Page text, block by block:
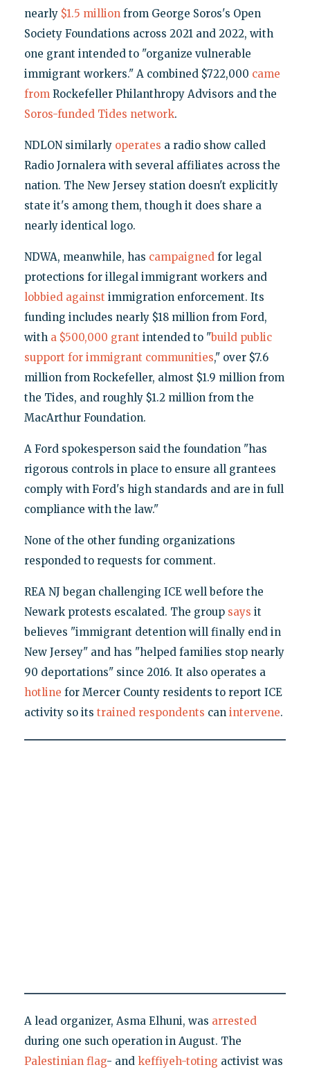
nearly $1.5 millionfrom George Soros's Open
Society Foundations across 2021 and 2022, with
one grant intended to "organize vulnerable
immigrant workers." A combined $722,000 came
fromRockefeller Philanthropy Advisors and the
Soros-funded Tides network.
NDLON similarly operates a radio show called
Radio Jornalera with several affiliates across the
nation. The New Jersey station doesn't explicitly
state it's among them, though it does share a
nearly identical logo.
NDWA, meanwhile, has campaignedfor legal
protections for illegal immigrant workers and
lobbied against immigration enforcement. Its
funding includes nearly $18 million from Ford,
with a $500,000 grant intended to "build public
support for immigrant communities," over $7.6
million from Rockefeller, almost $1.9 million from
the Tides, and roughly $1.2 million from the
MacArthur Foundation.
A Ford spokesperson said the foundation "has
rigorous controls in place to ensure all grantees
comply with Ford's high standards and are in full
compliance with the law."
None of the other funding organizations
responded to requests for comment.
REA NJ began challenging ICE well before the
Newark protests escalated. The group says it
believes "immigrant detention will finally end in
New Jersey" and has "helped families stop nearly
90 deportations" since 2016. It also operates a
hotline for Mercer County residents to report ICE
activity so its trained respondents can intervene.
A lead organizer, Asma Elhuni, was arrested
during one such operation in August. The
Palestinian flag- and keffiyeh-toting activist was